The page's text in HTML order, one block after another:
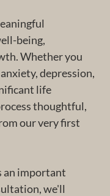
being,
Whether you
depression,
life
thoughtful,
our very first
an important
we'll